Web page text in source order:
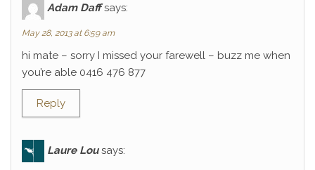
Adam Daff says:
May 28, 2013 at 6:59 am
hi mate – sorry I missed your farewell – buzz me when
you’re able 0416 476 877
Reply
Laure Lou says: